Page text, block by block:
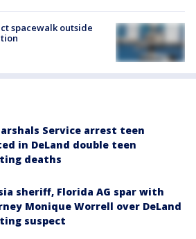
spacewalk outside
Service arrest teen
in DeLand double teen
deaths
sheriff, Florida AG spar with
Monique Worrell over DeLand
suspect